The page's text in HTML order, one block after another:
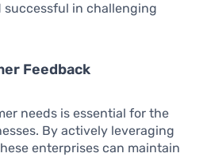
successful in challenging
Feedback
needs is essential for the
By actively leveraging
enterprises can maintain